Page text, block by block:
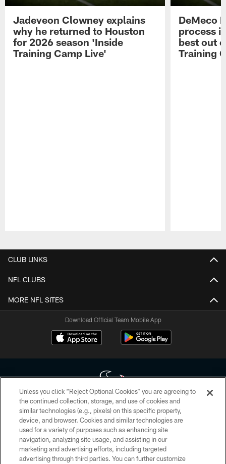
Jadeveon Clowney explains
why he returned to Houston
for 2026 season 'Inside
Training Camp Live'
DeMeco
process
best out
Training
CLUB LINKS
NFL CLUBS
MORE NFL SITES
Download Official Team Mobile App
Copyright © 2026 Houston Texans. All rights reserved. No portion of
HoustonTexans.com may be duplicated, redistributed or manipulated in any
form. By accessing any information beyond this page, you agree to abide by
the HoustonTexans.com Privacy Policy, Code of Conduct, and Terms and
Conditions.
Unless you click “Reject Optional Cookies” you are agreeing to
the continued collection, storage, and use of cookies and
similar technologies (e.g., pixels) on this specific property,
device, and browser. Cookies and similar technologies are
used for a variety of purposes such as enhancing site
navigation, analyzing site usage, and assisting in our
marketing and advertising efforts, including targeted
advertising through third parties. You can further customize